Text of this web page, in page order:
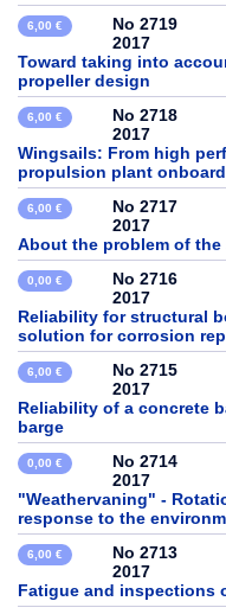
6,00 €
No 2719
2017
Toward taking into
propeller design
6,00 €
No 2718
2017
Wingsails: From high
propulsion plant
6,00 €
No 2717
2017
About the problem of
0,00 €
No 2716
2017
Reliability for structural
solution for corrosion
6,00 €
No 2715
2017
Reliability of a concrete
barge
0,00 €
No 2714
2017
"Weathervaning" -
response to the
6,00 €
No 2713
2017
Fatigue and inspections